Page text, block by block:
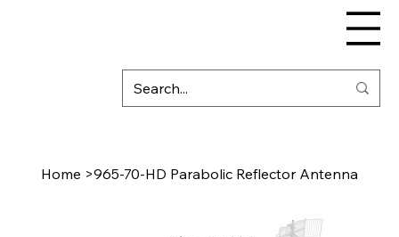
Home >965-70-HD Parabolic Reflector Antenna